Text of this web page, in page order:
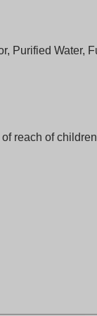
Purified Water,
reach of